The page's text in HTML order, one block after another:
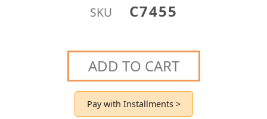
SKU C7455
ADD TO CART
Pay with Installments >